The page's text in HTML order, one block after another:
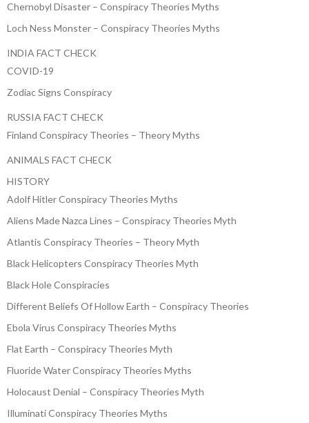
Chernobyl Disaster – Conspiracy Theories Myths
Loch Ness Monster – Conspiracy Theories Myths
INDIA FACT CHECK
COVID-19
Zodiac Signs Conspiracy
RUSSIA FACT CHECK
Finland Conspiracy Theories – Theory Myths
ANIMALS FACT CHECK
HISTORY
Adolf Hitler Conspiracy Theories Myths
Aliens Made Nazca Lines – Conspiracy Theories Myth
Atlantis Conspiracy Theories – Theory Myth
Black Helicopters Conspiracy Theories Myth
Black Hole Conspiracies
Different Beliefs Of Hollow Earth – Conspiracy Theories
Ebola Virus Conspiracy Theories Myths
Flat Earth – Conspiracy Theories Myth
Fluoride Water Conspiracy Theories Myths
Holocaust Denial – Conspiracy Theories Myth
Illuminati Conspiracy Theories Myths